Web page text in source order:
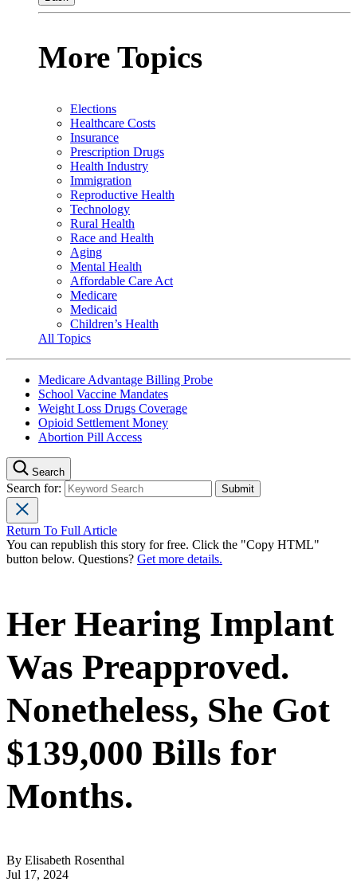
More Topics
Elections
Healthcare Costs
Insurance
Prescription Drugs
Health Industry
Immigration
Reproductive Health
Technology
Rural Health
Race and Health
Aging
Mental Health
Affordable Care Act
Medicare
Medicaid
Children’s Health
All Topics
Medicare Advantage Billing Probe
School Vaccine Mandates
Weight Loss Drugs Coverage
Opioid Settlement Money
Abortion Pill Access
Search
Search for:
Return To Full Article
You can republish this story for free. Click the "Copy HTML"
button below. Questions? Get more details.
Her Hearing Implant
Was Preapproved.
Nonetheless, She Got
$139,000 Bills for
Months.
By Elisabeth Rosenthal
Jul 17, 2024